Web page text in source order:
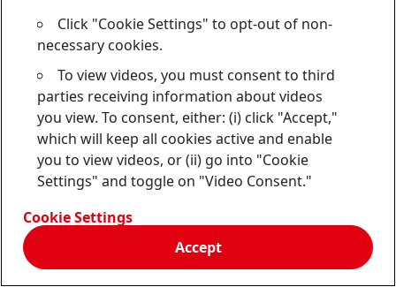
submit any UGC, you agree to all of the following:
not an impersonation;
(ii) if your UGC relates to your use of Our product
you are currently a bona fide user of Our product
mentioned in your UGC, and your UGC reflects your
true and honest opinion of, and experience
Our product(s);
(iii) you are not Our employee nor do you work for
any agency or other third party hired by Us to
Click "Cookie Settings" to opt-out of non-
necessary cookies.
To view videos, you must consent to third
parties receiving information about videos
you view. To consent, either: (i) click "Accept,"
which will keep all cookies active and enable
you to view videos, or (ii) go into "Cookie
Settings" and toggle on "Video Consent."
Cookie Settings
Accept